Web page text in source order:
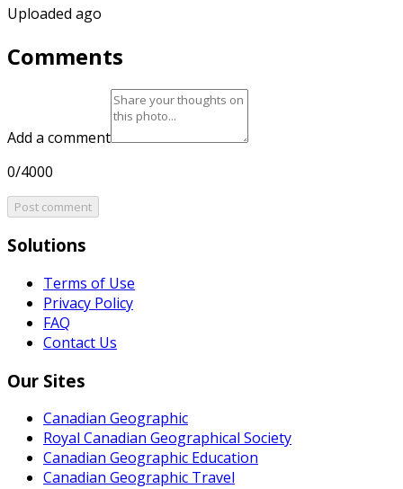
Uploaded ago
Comments
Add a comment
0/4000
Post comment
Solutions
Terms of Use
Privacy Policy
FAQ
Contact Us
Our Sites
Canadian Geographic
Royal Canadian Geographical Society
Canadian Geographic Education
Canadian Geographic Travel